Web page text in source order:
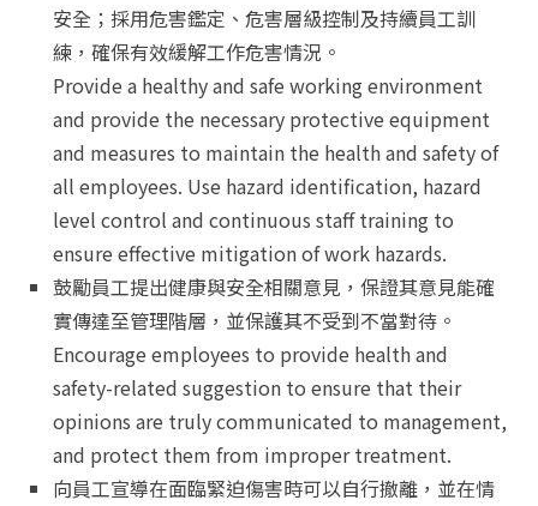
安全；採用危害鑑定、危害層級控制及持續員工訓
練，確保有效緩解工作危害情況。
Provide a healthy and safe working environment
and provide the necessary protective equipment
and measures to maintain the health and safety of
all employees. Use hazard identification, hazard
level control and continuous staff training to
ensure effective mitigation of work hazards.
鼓勵員工提出健康與安全相關意見，保證其意見能確
實傳達至管理階層，並保護其不受到不當對待。
Encourage employees to provide health and
safety-related suggestion to ensure that their
opinions are truly communicated to management,
and protect them from improper treatment.
向員工宣導在面臨緊迫傷害時可以自行撤離，並在情